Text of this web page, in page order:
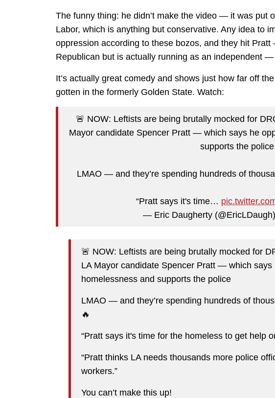
The funny thing: he didn’t make the video — it was put
Labor, which is anything but conservative. Any idea to
oppression according to these bozos, and they hit
Republican but is actually running as an independent
It’s actually great comedy and shows just how far off
gotten in the formerly Golden State. Watch:
🚨 NOW: Leftists are being brutally mocked for
Mayor candidate Spencer Pratt — which says he
supports the police
LMAO — and they’re spending hundreds of
“Pratt says it's time…
— Eric Daugherty (@EricLDaugh)
🚨 NOW: Leftists are being brutally mocked for
LA Mayor candidate Spencer Pratt — which says
homelessness and supports the police
LMAO — and they’re spending hundreds of
🔥
“Pratt says it's time for the homeless to get help
“Pratt thinks LA needs thousands more police
workers.”
You can’t make this up!